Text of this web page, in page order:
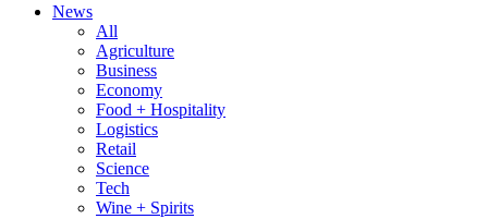
News
All
Agriculture
Business
Economy
Food + Hospitality
Logistics
Retail
Science
Tech
Wine + Spirits